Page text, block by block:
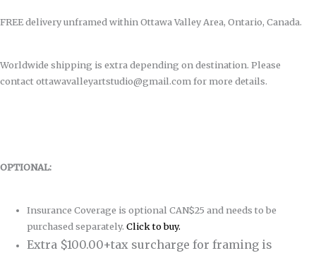
FREE delivery unframed within Ottawa Valley Area, Ontario, Canada.
Worldwide shipping is extra depending on destination. Please
contact ottawavalleyartstudio@gmail.com for more details.
OPTIONAL:
Insurance Coverage is optional CAN$25 and needs to be
purchased separately.Click to buy.
Extra $100.00+tax surcharge for framing is